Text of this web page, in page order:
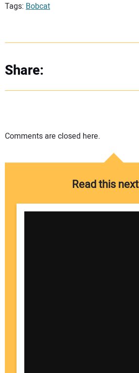
Tags: Bobcat
Share:
Comments are closed here.
Read this next